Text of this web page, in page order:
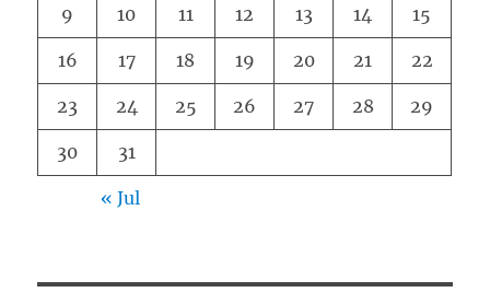
9 10 11 12 13 14 15
16 17 18 19 20 21 22
23 24 25 26 27 28 29
30 31
« Jul